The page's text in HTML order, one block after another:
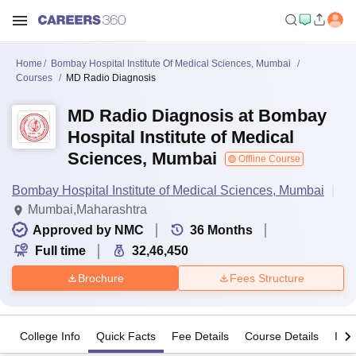
Home
Bombay Hospital Institute Of Medical Sciences, Mumbai
Courses
MD Radio Diagnosis
MD Radio Diagnosis at Bombay
Hospital Institute of Medical
Sciences, Mumbai
Offline Course
Bombay Hospital Institute of Medical Sciences, Mumbai
Mumbai,Maharashtra
Approved by NMC
36 Months
Full time
32,46,450
Brochure Fees Structure
College Info Quick Facts Fee Details Course Details